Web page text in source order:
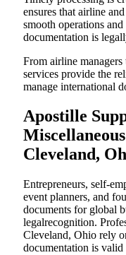
ensures that airline
smooth operations
documentation is
From airline
services provide the
manage international
Apostille
Cleveland,
Entrepreneurs, self-
event planners, and
documents for global
legalrecognition.
Cleveland, Ohio rely
documentation is